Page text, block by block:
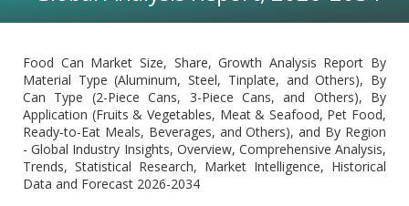
Food Can Market Size, Share, Growth Analysis Report By
Material Type (Aluminum, Steel, Tinplate, and Others), By
Can Type (2-Piece Cans, 3-Piece Cans, and Others), By
Application (Fruits & Vegetables, Meat & Seafood, Pet Food,
Ready-to-Eat Meals, Beverages, and Others), and By Region
- Global Industry Insights, Overview, Comprehensive Analysis,
Trends, Statistical Research, Market Intelligence, Historical
Data and Forecast 2026-2034